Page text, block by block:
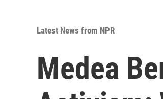
Latest News from NPR
Medea